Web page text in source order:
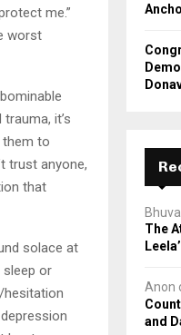
me.”
worst
it’s
them to
trust anyone,
that
solace at
or
The
Anon
and